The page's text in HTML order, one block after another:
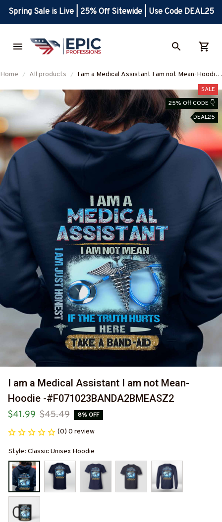
Spring Sale is Live | 25% Off Sitewide | Use Code DEAL25
Home All products
I am a Medical Assistant I am not Mean-Hoodie
SALE
25% Off CODE 👇
DEAL25
I am a Medical Assistant I am not Mean-
Hoodie -#F071023BANDA2BMEASZ2
$41.99 $45.49 8% OFF
(0) 0 review
Style: Classic Unisex Hoodie